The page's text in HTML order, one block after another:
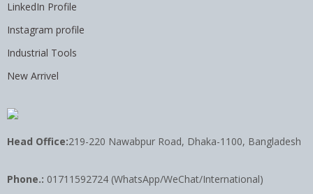
LinkedIn Profile
Instagram profile
Industrial Tools
New Arrivel
Head Office:219-220 Nawabpur Road, Dhaka-1100, Bangladesh
Phone.: 01711592724 (WhatsApp/WeChat/International)